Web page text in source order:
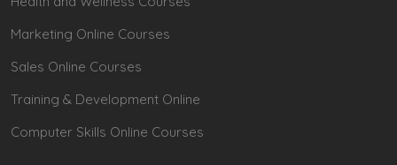
Marketing Online Courses
Sales Online Courses
Training & Development Online
Computer Skills Online Courses